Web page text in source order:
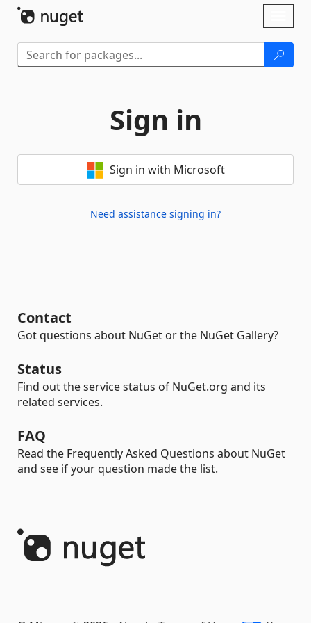
Sign in
Sign in with Microsoft
Need assistance signing in?
Contact
Got questions about NuGet or the NuGet Gallery?
Status
Find out the service status of NuGet.org and its
related services.
FAQ
Read the Frequently Asked Questions about NuGet
and see if your question made the list.